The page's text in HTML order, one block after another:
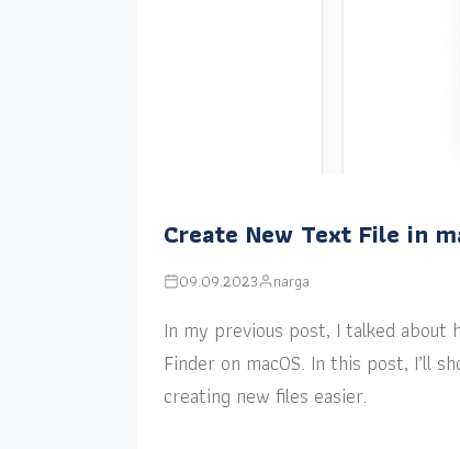
Create New Text File in
09.09.2023 narga
In my previous post, I talked
Finder on macOS. In this post, I’ll
creating new files easier.